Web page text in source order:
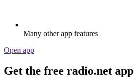
Many other app features
Open app
Get the free radio.net app